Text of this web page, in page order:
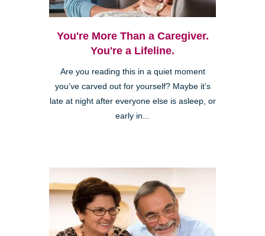
You're More Than a Caregiver.
You're a Lifeline.
Are you reading this in a quiet moment
you’ve carved out for yourself? Maybe it’s
late at night after everyone else is asleep, or
early in...